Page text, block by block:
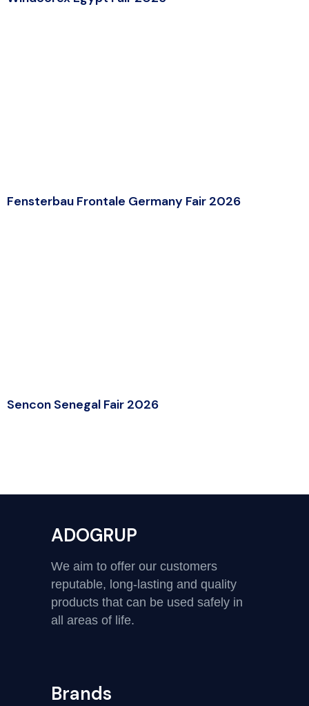
Fensterbau Frontale Germany Fair 2026
Sencon Senegal Fair 2026
ADOGRUP
We aim to offer our customers
reputable, long-lasting and quality
products that can be used safely in
all areas of life.
Brands